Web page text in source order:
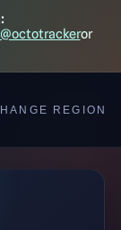
@octotrackeror
REGION